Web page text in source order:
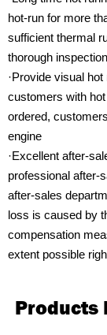
hot-run for more
sufficient thermal
thorough
·Provide visual
customers with
ordered,
engine
·Excellent after-
professional after-
after-sales
loss is caused by
compensation
extent possible
Products